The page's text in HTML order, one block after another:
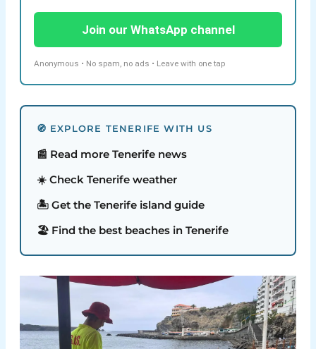
Join our WhatsApp channel
Anonymous • No spam, no ads • Leave with one tap
🧭 EXPLORE TENERIFE WITH US
📰 Read more Tenerife news
☀️ Check Tenerife weather
🏝️ Get the Tenerife island guide
🏖️ Find the best beaches in Tenerife